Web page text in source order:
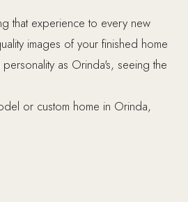
that experience to every new
images of your finished home
as Orinda's, seeing the
or custom home in Orinda,